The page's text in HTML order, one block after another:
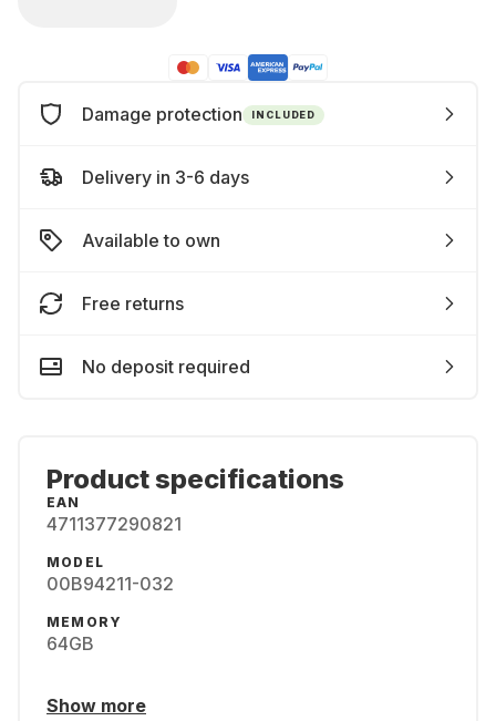
Damage protection INCLUDED
Delivery in 3-6 days
Available to own
Free returns
No deposit required
Product specifications
EAN
4711377290821
MODEL
00B94211-032
MEMORY
64GB
Show more